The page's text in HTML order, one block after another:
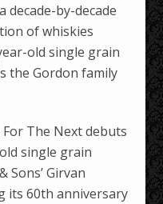
by-decade
of whiskies
old single grain
the Gordon family
For The Next debuts
single grain
Sons’ Girvan
its 60th anniversary